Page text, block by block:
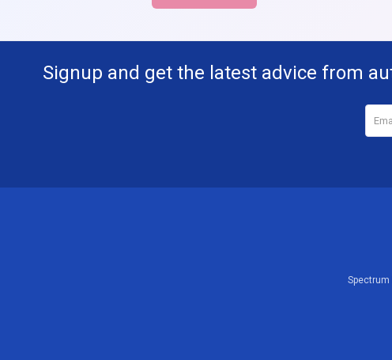
Signup and get the latest advice from